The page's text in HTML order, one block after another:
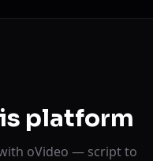
platform
oVideo — script to